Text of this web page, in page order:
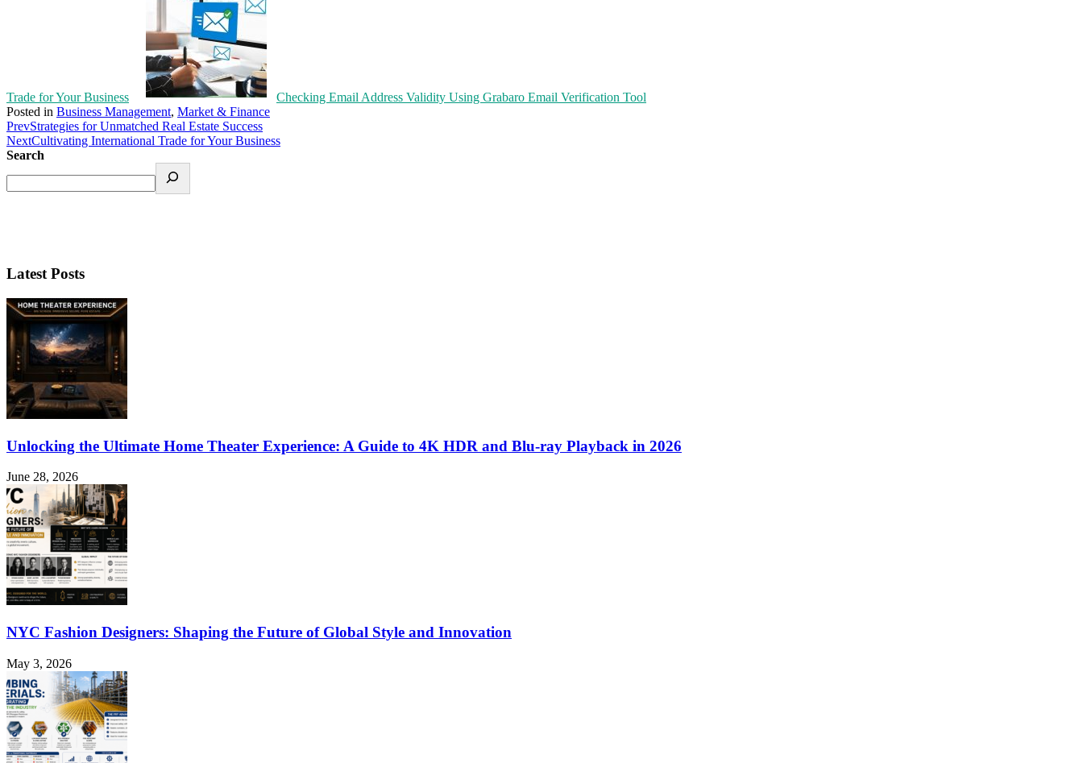
Trade for Your Business
Checking Email Address Validity Using Grabaro Email Verification Tool
Posted in Business Management, Market & Finance
PrevStrategies for Unmatched Real Estate Success
NextCultivating International Trade for Your Business
Search
Latest Posts
Unlocking the Ultimate Home Theater Experience: A Guide to 4K HDR and Blu-ray Playback in 2026
June 28, 2026
NYC Fashion Designers: Shaping the Future of Global Style and Innovation
May 3, 2026